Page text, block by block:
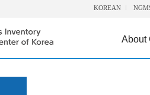
KOREAN
About